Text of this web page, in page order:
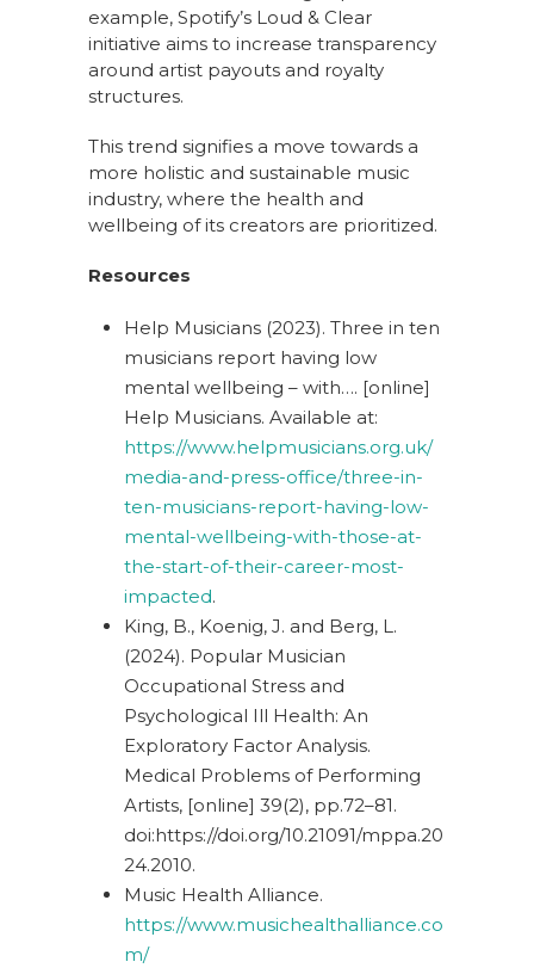
example, Spotify’s Loud & Clear
initiative aims to increase transparency
around artist payouts and royalty
structures.
This trend signifies a move towards a
more holistic and sustainable music
industry, where the health and
wellbeing of its creators are prioritized.
Resources
Help Musicians (2023). Three in ten
musicians report having low
mental wellbeing – with…. [online]
Help Musicians. Available at:
https://www.helpmusicians.org.uk/
media-and-press-office/three-in-
ten-musicians-report-having-low-
mental-wellbeing-with-those-at-
the-start-of-their-career-most-
impacted.
King, B., Koenig, J. and Berg, L.
(2024). Popular Musician
Occupational Stress and
Psychological Ill Health: An
Exploratory Factor Analysis.
Medical Problems of Performing
Artists, [online] 39(2), pp.72–81.
doi:https://doi.org/10.21091/mppa.20
24.2010.
Music Health Alliance.
https://www.musichealthalliance.co
m/